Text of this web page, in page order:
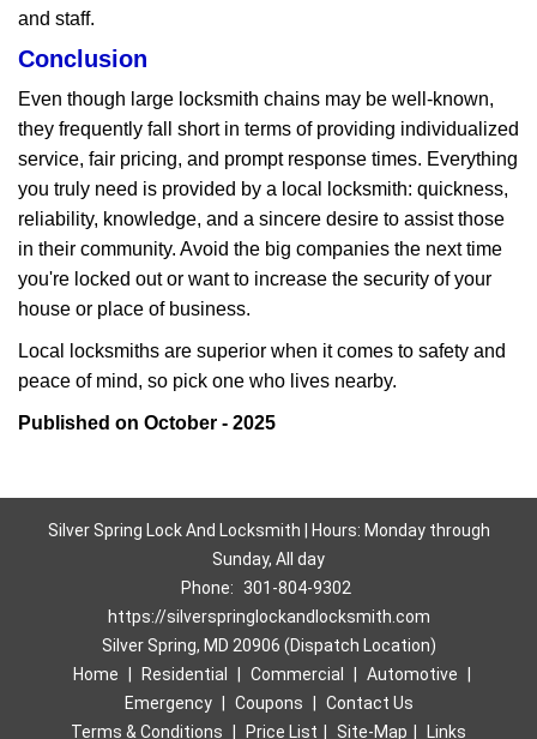
and staff.
Conclusion
Even though large locksmith chains may be well-known,
they frequently fall short in terms of providing individualized
service, fair pricing, and prompt response times. Everything
you truly need is provided by a local locksmith: quickness,
reliability, knowledge, and a sincere desire to assist those
in their community. Avoid the big companies the next time
you're locked out or want to increase the security of your
house or place of business.
Local locksmiths are superior when it comes to safety and
peace of mind, so pick one who lives nearby.
Published on October - 2025
Silver Spring Lock And Locksmith | Hours: Monday through
Sunday, All day
Phone:
301-804-9302
https://silverspringlockandlocksmith.com
Silver Spring, MD 20906 (Dispatch Location)
Home
Residential Commercial Automotive
Emergency
Coupons
Contact Us
Terms & Conditions
Price List Site-Map Links